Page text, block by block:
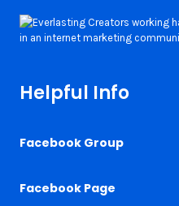
Helpful Info
Facebook Group
Facebook Page